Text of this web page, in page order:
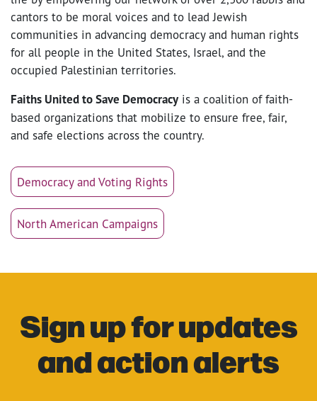
cantors to be moral voices and to lead Jewish
communities in advancing democracy and human rights
for all people in the United States, Israel, and the
occupied Palestinian territories.
Faiths United to Save Democracy is a coalition of faith-
based organizations that mobilize to ensure free, fair,
and safe elections across the country.
Democracy and Voting Rights
North American Campaigns
Sign up for updates
and action alerts